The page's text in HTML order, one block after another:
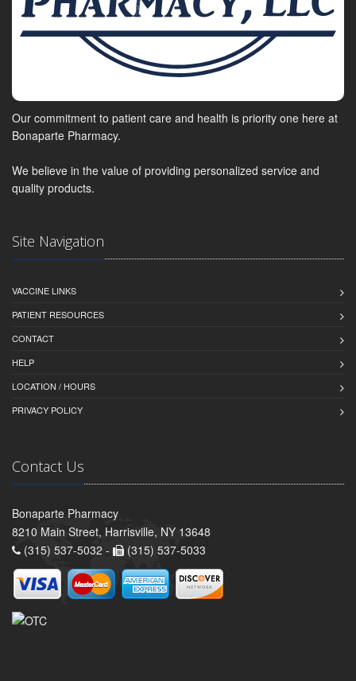
Our commitment to patient care and health is priority one here at
Bonaparte Pharmacy.
We believe in the value of providing personalized service and
quality products.
Site Navigation
VACCINE LINKS
PATIENT RESOURCES
CONTACT
HELP
LOCATION / HOURS
PRIVACY POLICY
Contact Us
Bonaparte Pharmacy
8210 Main Street, Harrisville, NY 13648
(315) 537-5032 -
(315) 537-5033